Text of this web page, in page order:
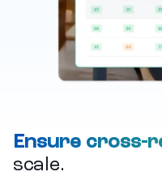
Ensure cross-
scale.